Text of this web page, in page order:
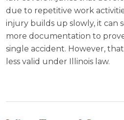
due to repetitive work
injury builds up slowly, it can
more documentation to
single accident. However,
less valid under Illinois law.